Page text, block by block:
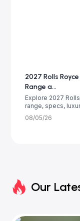
2027 Rolls
Range a...
Explore 2027
range, specs,
08/05/26
Our